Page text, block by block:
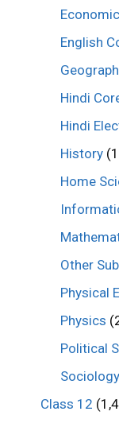
English
Hindi
Hindi
History
Home
Other
Physical
Physics
Political
Sociology
Class 12